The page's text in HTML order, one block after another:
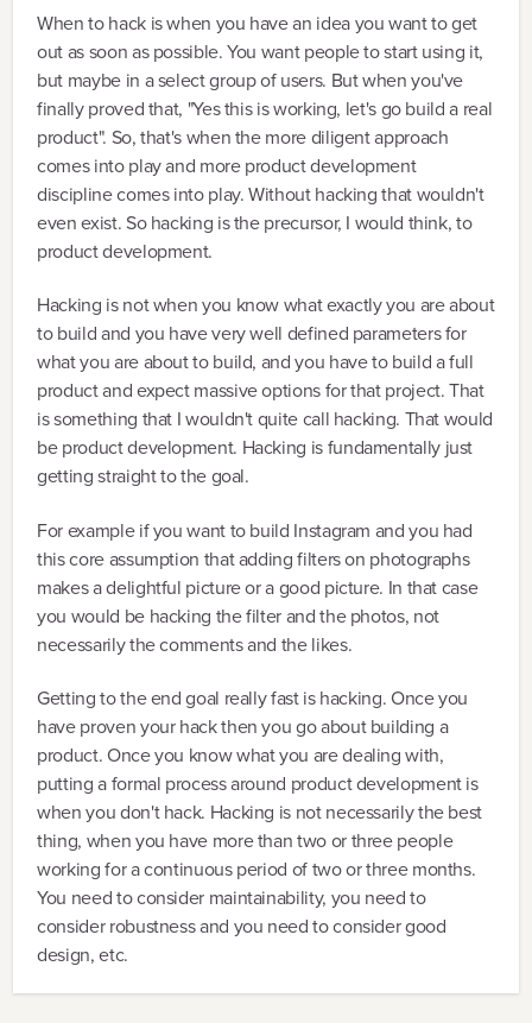
When to hack is when you have an idea you want to get
out as soon as possible. You want people to start using it,
but maybe in a select group of users. But when you've
finally proved that, "Yes this is working, let's go build a real
product". So, that's when the more diligent approach
comes into play and more product development
discipline comes into play. Without hacking that wouldn't
even exist. So hacking is the precursor, I would think, to
product development.
Hacking is not when you know what exactly you are about
to build and you have very well defined parameters for
what you are about to build, and you have to build a full
product and expect massive options for that project. That
is something that I wouldn't quite call hacking. That would
be product development. Hacking is fundamentally just
getting straight to the goal.
For example if you want to build Instagram and you had
this core assumption that adding filters on photographs
makes a delightful picture or a good picture. In that case
you would be hacking the filter and the photos, not
necessarily the comments and the likes.
Getting to the end goal really fast is hacking. Once you
have proven your hack then you go about building a
product. Once you know what you are dealing with,
putting a formal process around product development is
when you don't hack. Hacking is not necessarily the best
thing, when you have more than two or three people
working for a continuous period of two or three months.
You need to consider maintainability, you need to
consider robustness and you need to consider good
design, etc.